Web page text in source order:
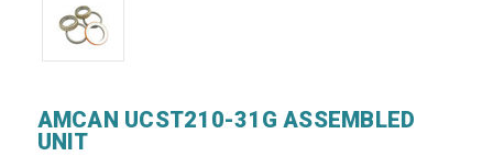
AMCAN UCST210-31G ASSEMBLED
UNIT